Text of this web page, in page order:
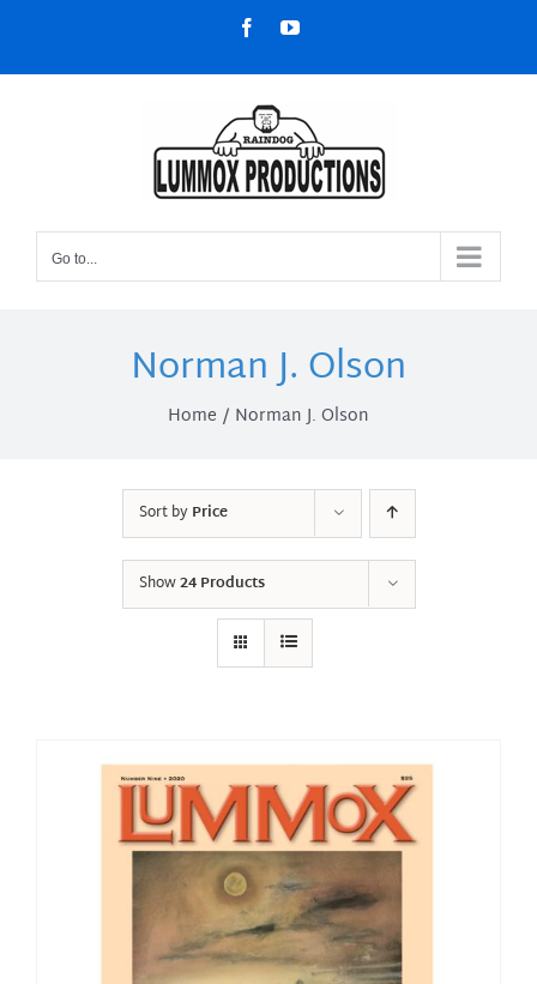
content
FacebookYouTube
Go to...
Norman J. Olson
Home Norman J. Olson
Sort byPrice
Show24 Products